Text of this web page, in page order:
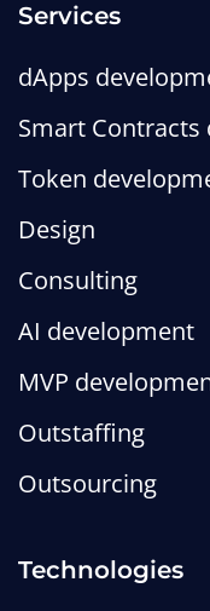
Services
dApps
Smart
Token
Design
Consulting
AI development
MVP
Outstaffing
Outsourcing
Technologies